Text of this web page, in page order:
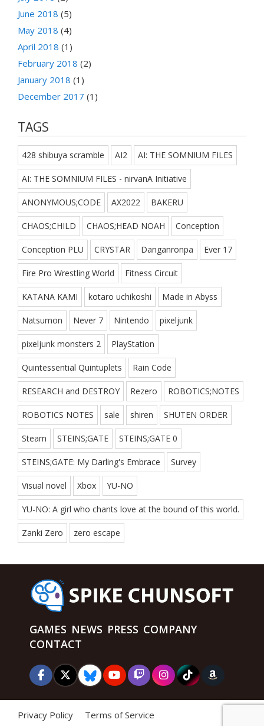
June 2018 (5)
May 2018 (4)
April 2018 (1)
February 2018 (2)
January 2018 (1)
December 2017 (1)
TAGS
428 shibuya scramble AI2 AI: THE SOMNIUM FILES
AI: THE SOMNIUM FILES - nirvanA Initiative
ANONYMOUS;CODE AX2022 BAKERU
CHAOS;CHILD CHAOS;HEAD NOAH Conception
Conception PLU CRYSTAR Danganronpa Ever 17
Fire Pro Wrestling World Fitness Circuit
KATANA KAMI kotaro uchikoshi Made in Abyss
Natsumon Never 7 Nintendo pixeljunk
pixeljunk monsters 2 PlayStation
Quintessential Quintuplets Rain Code
RESEARCH and DESTROY Rezero ROBOTICS;NOTES
ROBOTICS NOTES sale shiren SHUTEN ORDER
Steam STEINS;GATE STEINS;GATE 0
STEINS;GATE: My Darling's Embrace Survey
Visual novel Xbox YU-NO
YU-NO: A girl who chants love at the bound of this world.
Zanki Zero zero escape
GAMES NEWS PRESS COMPANY
CONTACT
Privacy Policy Terms of Service